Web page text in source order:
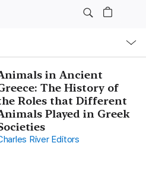
in Ancient
The History of
Roles that Different
Played in Greek
River Editors